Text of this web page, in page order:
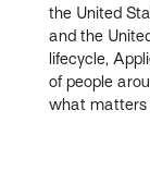
the United
and the
lifecycle,
of people
what matters